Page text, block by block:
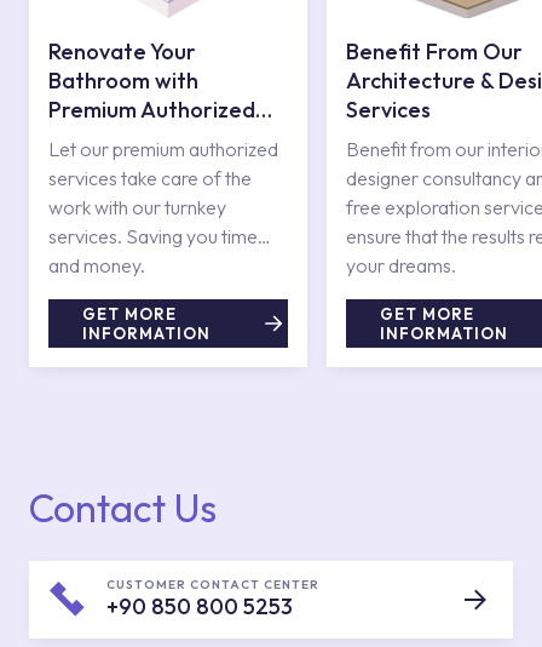
Renovate Your
Bathroom with
Premium Authorized
Services
Let our premium authorized
services take care of the
work with our turnkey
services. Saving you time
and money.
GET MORE
INFORMATION
Benefit From Our
Architecture &
Services
Benefit from our
designer consultancy
free exploration
ensure that the results
your dreams.
GET MORE
INFORMATION
Contact Us
CUSTOMER CONTACT CENTER
+90 850 800 5253